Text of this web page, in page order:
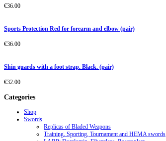
€36.00
Sports Protection Red for forearm and elbow (pair)
€36.00
Shin guards with a foot strap. Black. (pair)
€32.00
Categories
Shop
Swords
Replicas of Bladed Weapons
Training, Sporting, Tournament and HEMA swords